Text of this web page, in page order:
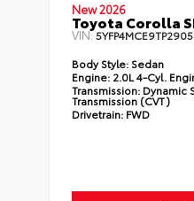
New 2026
Toyota Corolla
VIN:
Body Style: Sedan
Engine: 2.0L 4-Cyl.
Transmission: Dynamic
Transmission (CVT)
Drivetrain: FWD